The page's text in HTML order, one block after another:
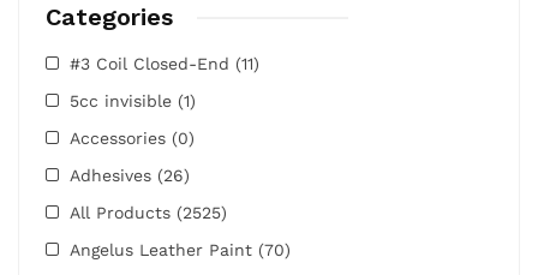
Categories
#3 Coil Closed-End (11)
5cc invisible (1)
Accessories (0)
Adhesives (26)
All Products (2525)
Angelus Leather Paint (70)